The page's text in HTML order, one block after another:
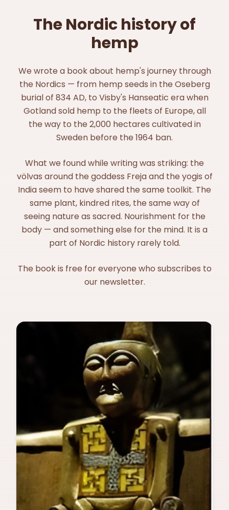
The Nordic history of
hemp
We wrote a book about hemp's journey through
the Nordics — from hemp seeds in the Oseberg
burial of 834 AD, to Visby's Hanseatic era when
Gotland sold hemp to the fleets of Europe, all
the way to the 2,000 hectares cultivated in
Sweden before the 1964 ban.
What we found while writing was striking: the
völvas around the goddess Freja and the yogis of
India seem to have shared the same toolkit. The
same plant, kindred rites, the same way of
seeing nature as sacred. Nourishment for the
body — and something else for the mind. It is a
part of Nordic history rarely told.
The book is free for everyone who subscribes to
our newsletter.